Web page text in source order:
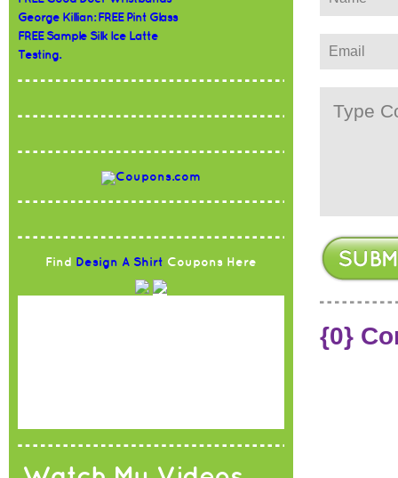
George Killian: FREE Pint Glass
FREE Sample Silk Ice Latte
Testing.
Find Design A Shirt Coupons Here
{0}